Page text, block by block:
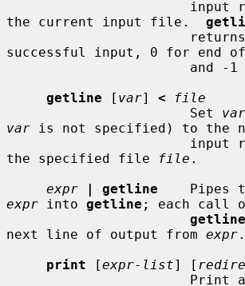
the current input file.
successful input, 0 for end
getline [ var] <
file
                       Set
var
var is not specified) to the
the specified file
file .
expr
| getline
expr into getline ; each call
getline
next line of output from expr.
print [expr-list] [